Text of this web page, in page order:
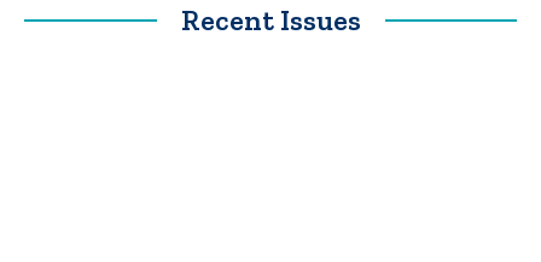
Recent Issues